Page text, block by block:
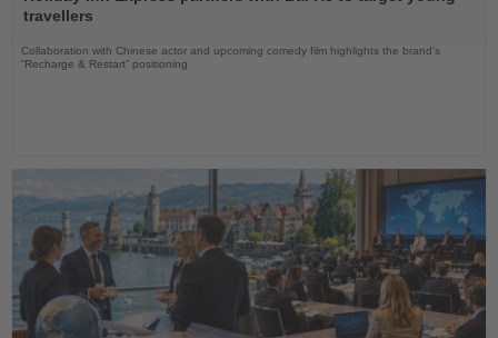
News
travellers
Collaboration with Chinese actor and upcoming comedy film highlights the brand’s
“Recharge & Restart” positioning